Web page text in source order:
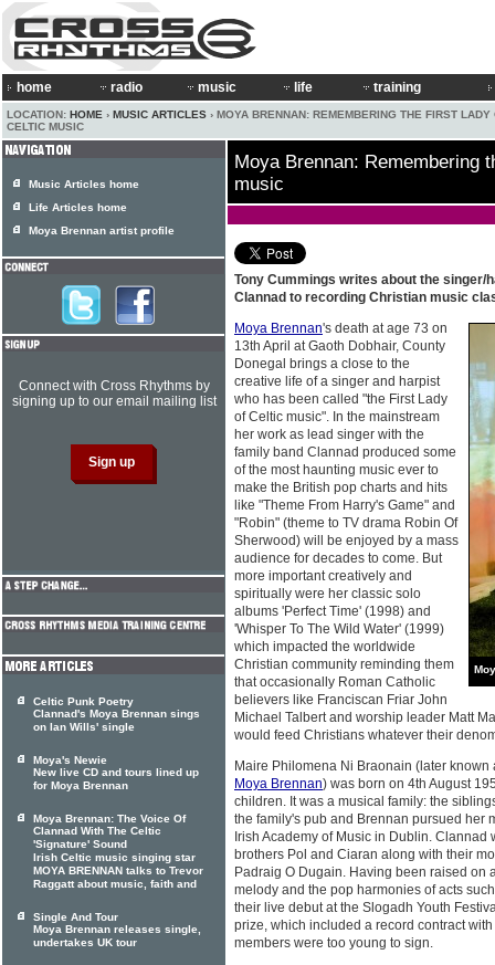
home radio music life training
LOCATION: HOME › MUSIC ARTICLES › MOYA BRENNAN: REMEMBERING THE FIRST LADY
CELTIC MUSIC
Moya Brennan: Remembering
music
Tony Cummings writes about the
Clannad to recording Christian music
Moya Brennan's death at age 73 on
13th April at Gaoth Dobhair, County
Donegal brings a close to the
creative life of a singer and harpist
who has been called "the First Lady
of Celtic music". In the mainstream
her work as lead singer with the
family band Clannad produced some
of the most haunting music ever to
make the British pop charts and hits
like "Theme From Harry's Game" and
"Robin" (theme to TV drama Robin Of
Sherwood) will be enjoyed by a mass
audience for decades to come. But
more important creatively and
spiritually were her classic solo
albums 'Perfect Time' (1998) and
'Whisper To The Wild Water' (1999)
which impacted the worldwide
Christian community reminding them
that occasionally Roman Catholic
believers like Franciscan Friar John
Michael Talbert and worship leader Matt
would feed Christians whatever their
Maire Philomena Ni Braonain (later
Moya Brennan) was born on 4th August
children. It was a musical family: the
the family's pub and Brennan pursued her
Irish Academy of Music in Dublin. Clannad
brothers Pol and Ciaran along with their
Padraig O Dugain. Having been raised on
melody and the pop harmonies of acts
their live debut at the Slogadh Youth
prize, which included a record contract
members were too young to sign.
Music Articles home
Life Articles home
Moya Brennan artist profile
Connect with Cross Rhythms by
signing up to our email mailing list
Celtic Punk Poetry
Clannad's Moya Brennan sings
on Ian Wills' single
Moya's Newie
New live CD and tours lined up
for Moya Brennan
Moya Brennan: The Voice Of
Clannad With The Celtic
'Signature' Sound
Irish Celtic music singing star
MOYA BRENNAN talks to Trevor
Raggatt about music, faith and
Single And Tour
Moya Brennan releases single,
undertakes UK tour